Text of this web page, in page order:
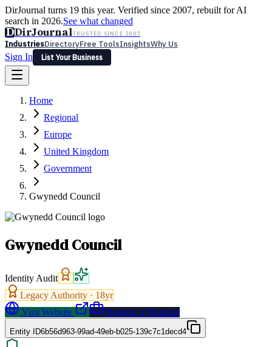
DirJournal turns 19 this year. Verified since 2007, rebuilt for AI
search in 2026.See what changed
DDirJournalTRUSTED SINCE 2007
IndustriesDirectoryFree ToolsInsightsWhy Us
Sign In
List Your Business
Latest Expert Reviews
Sign In
List Your Business
Home
Regional
Europe
United Kingdom
Government
Gwynedd Council
Gwynedd Council
Identity Audit
Legacy Authority · 18yr
Visit Website
Request a Proposal
Entity ID6b56d963-99ad-49eb-b025-139c7c1decd4